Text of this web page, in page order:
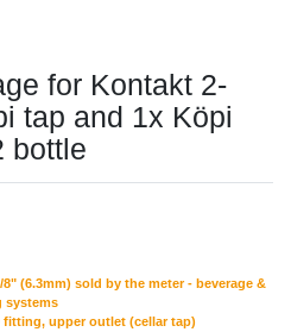
for Kontakt 2-
tap and 1x Köpi
bottle
(6.3mm) sold by the meter - beverage &
systems
fitting, upper outlet (cellar tap)